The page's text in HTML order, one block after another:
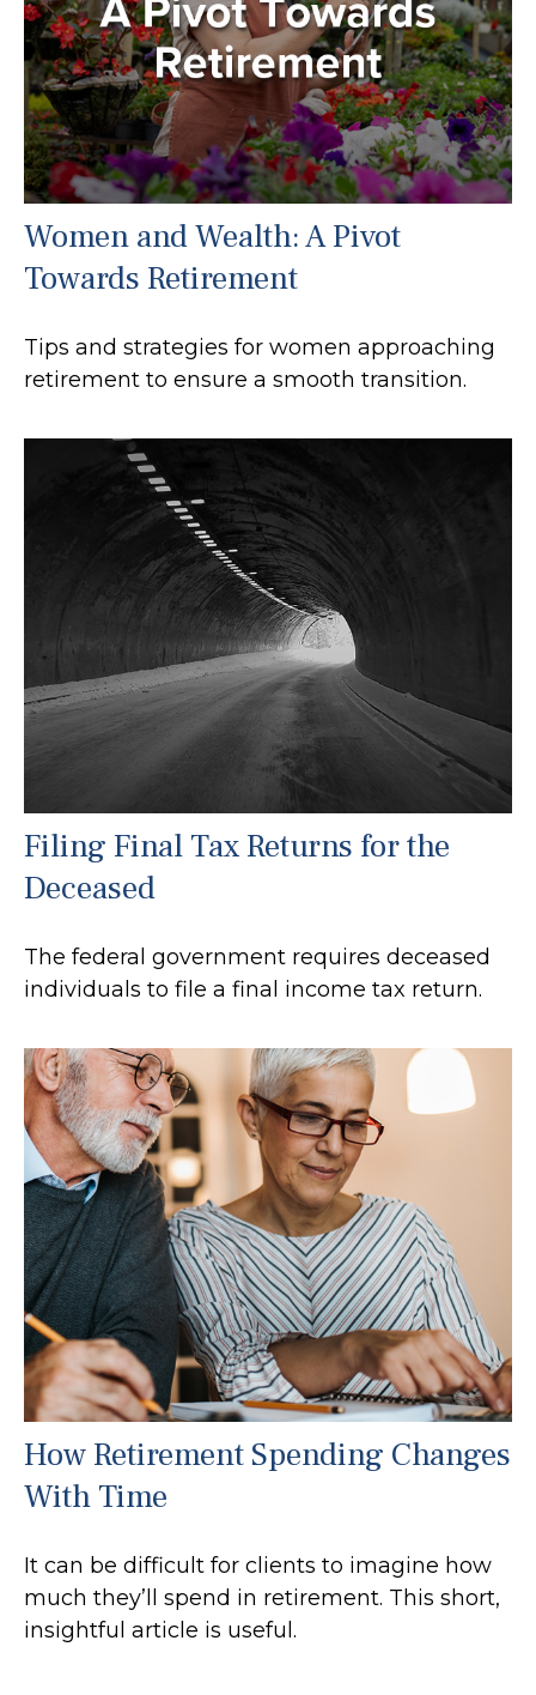
Women and Wealth: A Pivot
Towards Retirement
Tips and strategies for women approaching
retirement to ensure a smooth transition.
Filing Final Tax Returns for the
Deceased
The federal government requires deceased
individuals to file a final income tax return.
How Retirement Spending Changes
With Time
It can be difficult for clients to imagine how
much they’ll spend in retirement. This short,
insightful article is useful.